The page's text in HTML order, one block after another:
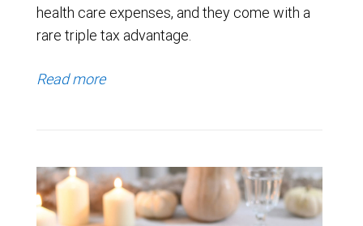
health care expenses, and they come with a
rare triple tax advantage.
Read more